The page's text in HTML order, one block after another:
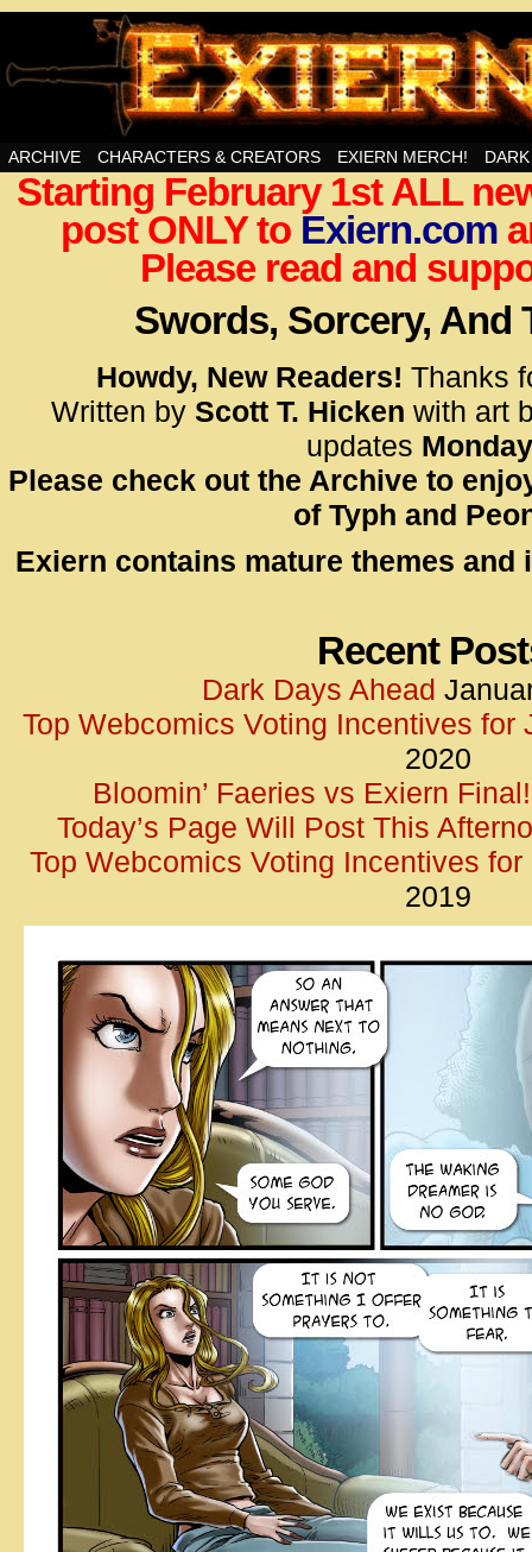
Swords, Sorcery, And Then Some!
<!–
</
<!–
</
ARCHIVE CHARACTERS & CREATORS EXIERN MERCH!
Starting February 1st ALL
post ONLY to Exiern.com
Please read and
Swords, Sorcery, And
Howdy, New Readers! Thanks
Written by Scott T. Hicken with art
updates
Please check out the Archive to
of Typh and
Exiern contains mature themes and
Recent
Dark Days Ahead
Top Webcomics Voting Incentives for
2020
Bloomin’ Faeries vs Exiern Final!
Today’s Page Will Post This
Top Webcomics Voting Incentives for
2019